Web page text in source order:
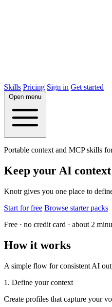
Skills Pricing Sign in Get started
Open menu
Portable context and MCP skills
Keep your AI
Knotr gives you one place to
Start for free Browse starter packs
Free · no credit card · about 2
How it works
A simple flow for consistent AI
1. Define your context
Create profiles that capture your